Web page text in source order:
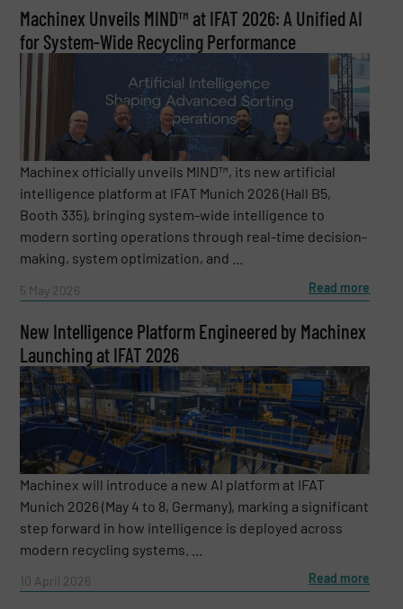
Machinex Unveils MIND™ at IFAT 2026: A Unified AI
for System-Wide Recycling Performance
Machinex officially unveils MIND™, its new artificial
intelligence platform at IFAT Munich 2026 (Hall B5,
Booth 335), bringing system-wide intelligence to
modern sorting operations through real-time decision-
making, system optimization, and ...
5 May 2026 Read more
New Intelligence Platform Engineered by Machinex
Launching at IFAT 2026
Machinex will introduce a new AI platform at IFAT
Munich 2026 (May 4 to 8, Germany), marking a significant
step forward in how intelligence is deployed across
modern recycling systems. ...
10 April 2026 Read more